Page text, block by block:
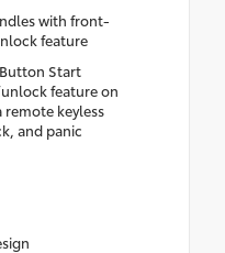
with front-
feature
Start
feature on
keyless
and panic